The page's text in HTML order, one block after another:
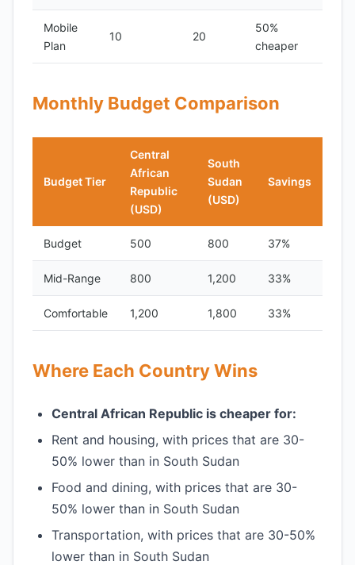
Mobile
Plan
10 20
50%
cheaper
Monthly Budget Comparison
Budget Tier
Central
African
Republic
(USD)
South
Sudan
(USD)
Savings
Budget 500 800 37%
Mid-Range 800 1,200 33%
Comfortable 1,200 1,800 33%
Where Each Country Wins
Central African Republic is cheaper for:
Rent and housing, with prices that are 30-
50% lower than in South Sudan
Food and dining, with prices that are 30-
50% lower than in South Sudan
Transportation, with prices that are 30-50%
lower than in South Sudan